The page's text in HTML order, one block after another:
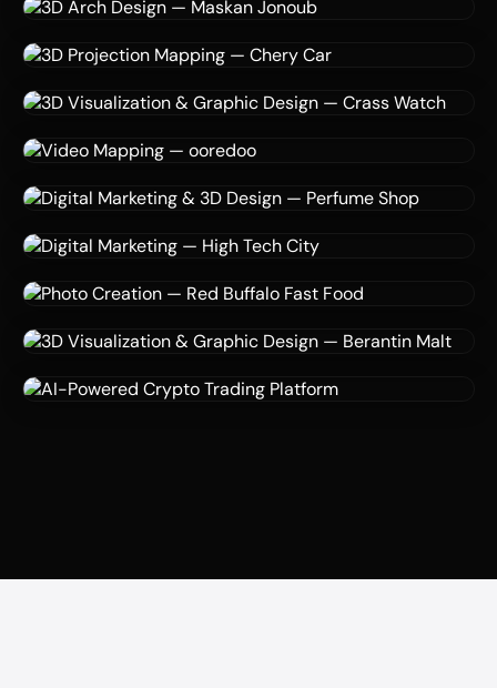
3D Modeling Texturing Rendering
Eleanor
3D Design Virtual Reality Architecture
Maskan Jonoub co
3D Projection Mapping Augmented Reality Automotive
Chery Car Brand
3D Modeling Rendering Graphic Design
Crass Watch Co
Video Mapping Motion Graphics 3D Design
ooredoo
3D Visualization AI Digital Marketing
Perfume Shop
3D Visualize AI Digital Marketing
High Tech City
3D Design AI Food Photography
Red Buffalo Fast Food
3D Modeling Rendering Graphic Design